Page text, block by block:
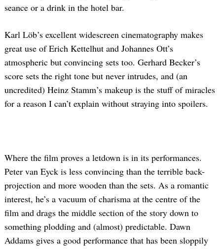
seance or a drink in the hotel bar.
Karl Löb’s excellent widescreen cinematography makes
great use of Erich Kettelhut and Johannes Ott’s
atmospheric but convincing sets too. Gerhard Becker’s
score sets the right tone but never intrudes, and (an
uncredited) Heinz Stamm’s makeup is the stuff of miracles
for a reason I can’t explain without straying into spoilers.
Where the film proves a letdown is in its performances.
Peter van Eyck is less convincing than the terrible back-
projection and more wooden than the sets. As a romantic
interest, he’s a vacuum of charisma at the centre of the
film and drags the middle section of the story down to
something plodding and (almost) predictable. Dawn
Addams gives a good performance that has been sloppily